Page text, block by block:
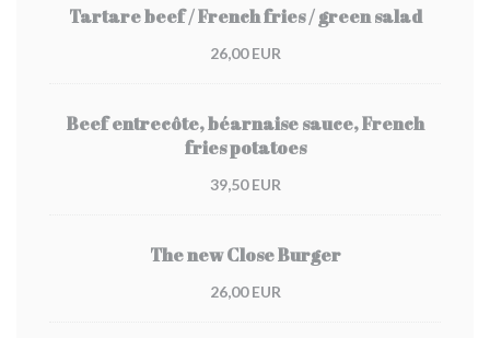
Tartare beef / French fries / green salad
26,00 EUR
Beef entrecôte, béarnaise sauce, French
fries potatoes
39,50 EUR
The new Close Burger
26,00 EUR